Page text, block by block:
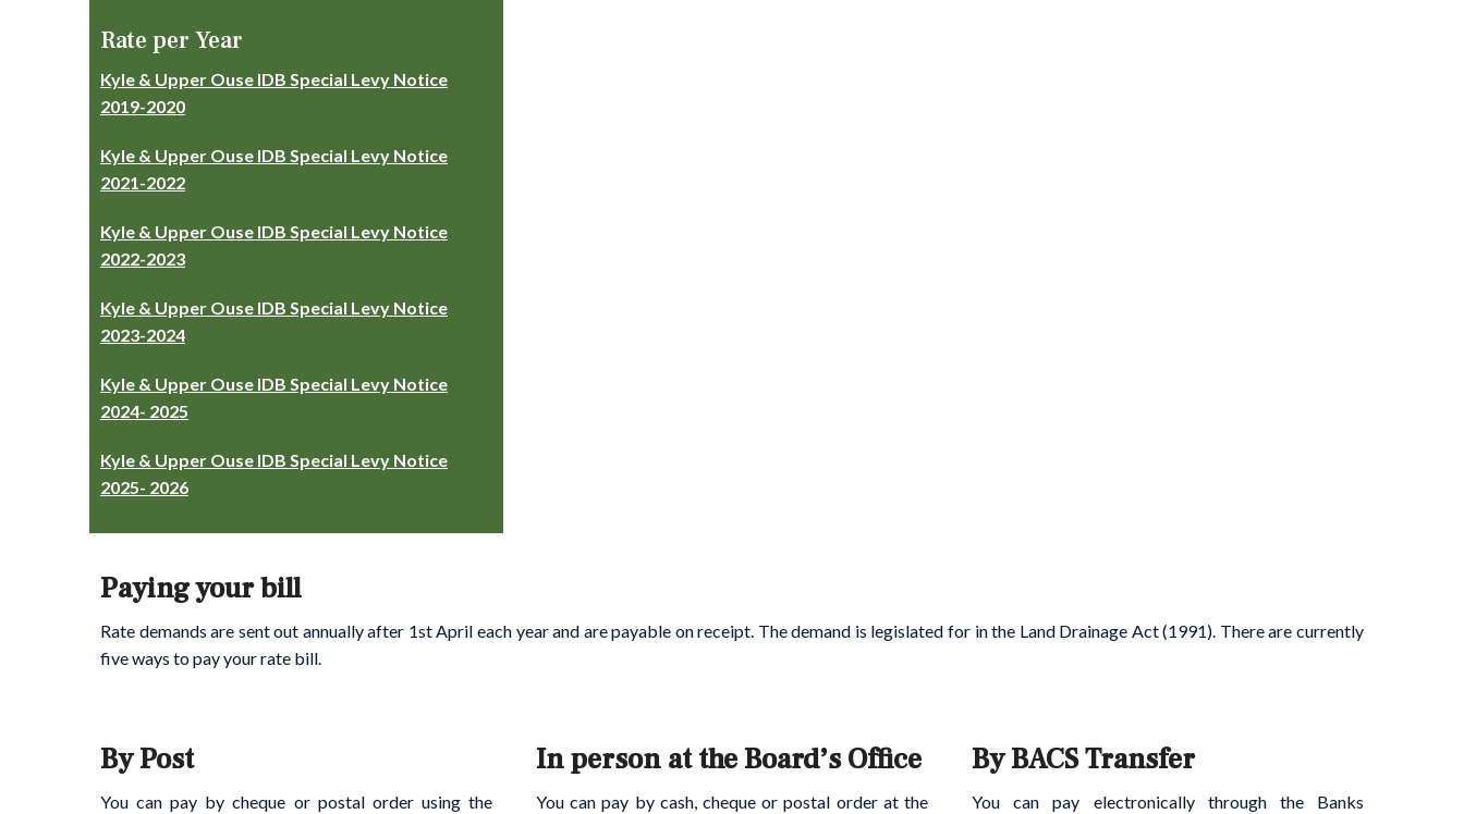
Rate per Year
Kyle & Upper Ouse IDB Special Levy Notice
2019-2020
Kyle & Upper Ouse IDB Special Levy Notice
2021-2022
Kyle & Upper Ouse IDB Special Levy Notice
2022-2023
Kyle & Upper Ouse IDB Special Levy Notice
2023-2024
Kyle & Upper Ouse IDB Special Levy Notice
2024- 2025
Kyle & Upper Ouse IDB Special Levy Notice
2025- 2026
Paying your bill
Rate demands are sent out annually after 1st April each year and are payable on receipt. The demand is legislated for in the Land Drainage Act (1991). There are currently
five ways to pay your rate bill.
By Post
You can pay by cheque or postal order using the
In person at the Board’s Office
You can pay by cash, cheque or postal order at the
By BACS Transfer
You can pay electronically through the Banks